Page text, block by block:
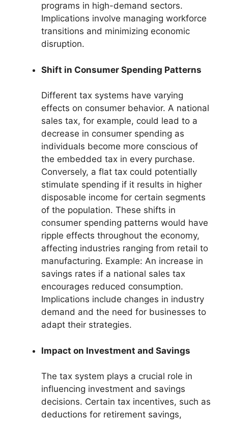
programs in high-demand sectors.
Implications involve managing workforce
transitions and minimizing economic
disruption.
Shift in Consumer Spending Patterns
Different tax systems have varying
effects on consumer behavior. A national
sales tax, for example, could lead to a
decrease in consumer spending as
individuals become more conscious of
the embedded tax in every purchase.
Conversely, a flat tax could potentially
stimulate spending if it results in higher
disposable income for certain segments
of the population. These shifts in
consumer spending patterns would have
ripple effects throughout the economy,
affecting industries ranging from retail to
manufacturing. Example: An increase in
savings rates if a national sales tax
encourages reduced consumption.
Implications include changes in industry
demand and the need for businesses to
adapt their strategies.
Impact on Investment and Savings
The tax system plays a crucial role in
influencing investment and savings
decisions. Certain tax incentives, such as
deductions for retirement savings,